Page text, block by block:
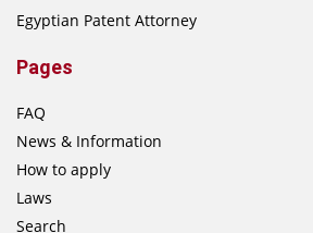
Egyptian Patent Attorney
Pages
FAQ
News & Information
How to apply
Laws
Search